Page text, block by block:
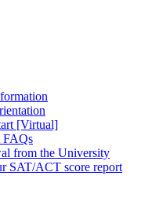
[Virtual]
FAQs
from the University
SAT/ACT score report